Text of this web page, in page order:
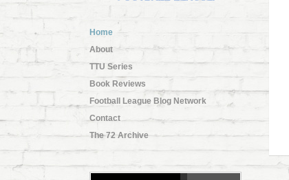
Home
About
TTU Series
Book Reviews
Football League Blog Network
Contact
The 72 Archive